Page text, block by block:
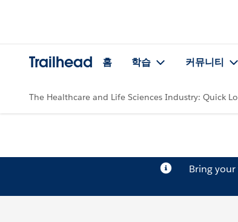
Trailhead 홈 학습 커뮤니티
The Healthcare and Life Sciences Industry: Quick
Bring